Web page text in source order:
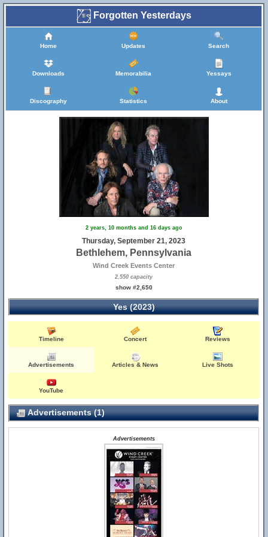
Forgotten Yesterdays
Home Updates Search
Downloads Memorabilia Yessays
Discography Statistics About
2 years, 10 months and 16 days ago
Thursday, September 21, 2023
Bethlehem, Pennsylvania
Wind Creek Events Center
2,550 capacity
show #2,650
Yes (2023)
Timeline Concert Reviews
Advertisements Articles & News Live Shots
YouTube
Advertisements (1)
Advertisements